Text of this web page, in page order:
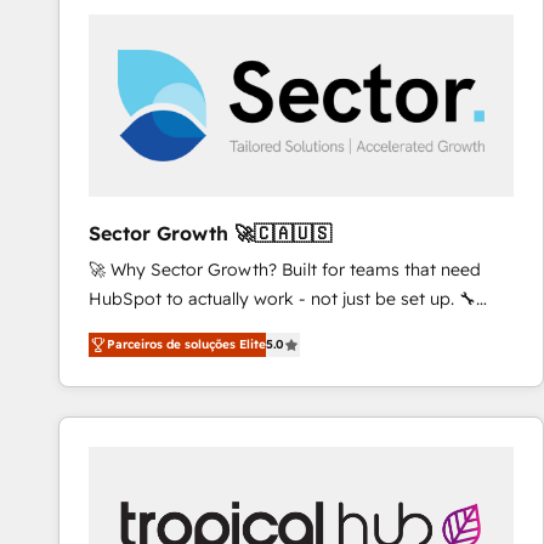
and we're focused on HubSpot. We work with some
of HubSpot's most important customers to generate
value from the platform in the long term. 🤖 We have
worked 400+ HubSpot customers across industries
represent key aspects of the project's success.
Sector Growth 🚀🇨🇦🇺🇸
🚀 Why Sector Growth? Built for teams that need
HubSpot to actually work - not just be set up. 🔧
HubSpot Experts: Onboarding, migrations,
automation, and training built for adoption. ⚡ Highly
Technical Execution: ERP, EMR and Custom
Integrations; complex builds delivered in weeks, not
inside HubSpot. 🏆 Industry Experience: 🏥
Healthcare: HIPAA implementations; secure data
Parceiros de soluções Elite5.0